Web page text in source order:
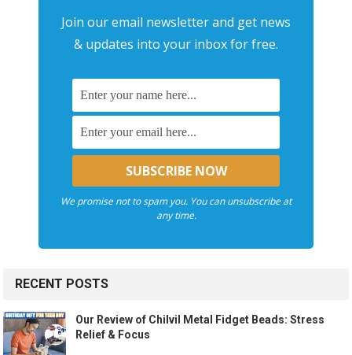
Join our email newsletter and get news
& updates into your inbox for free.
We promise not to spam you. You can unsubscribe at
any time.
RECENT POSTS
Our Review of Chilvil Metal Fidget Beads: Stress
Relief & Focus